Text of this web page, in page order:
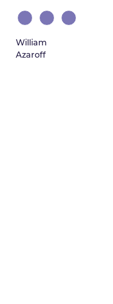
William
Azaroff(current)